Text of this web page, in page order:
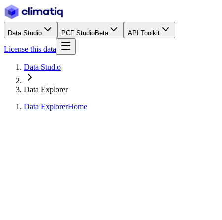
Data Studio PCF StudioBeta API Toolkit
License this data
Data Studio
Data Explorer
Data ExplorerHome